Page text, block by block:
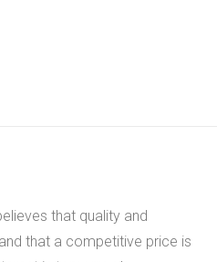
that quality and
that a competitive price is